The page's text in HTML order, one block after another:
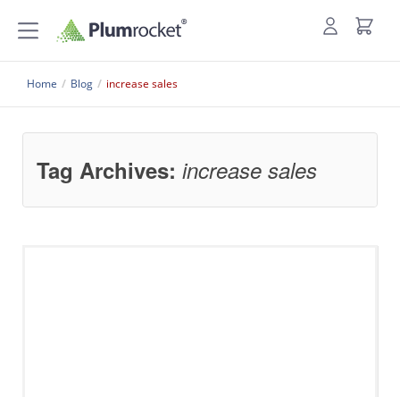
Home / Blog / increase sales
Tag Archives: increase sales